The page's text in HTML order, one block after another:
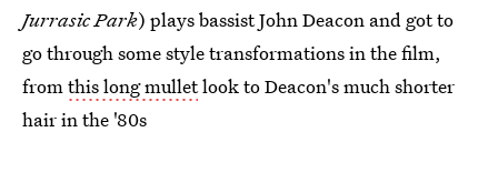
Jurrasic Park) plays bassist John Deacon and got to
go through some style transformations in the film,
fromthis long mulletlook to Deacon's much shorter
hair in the '80s